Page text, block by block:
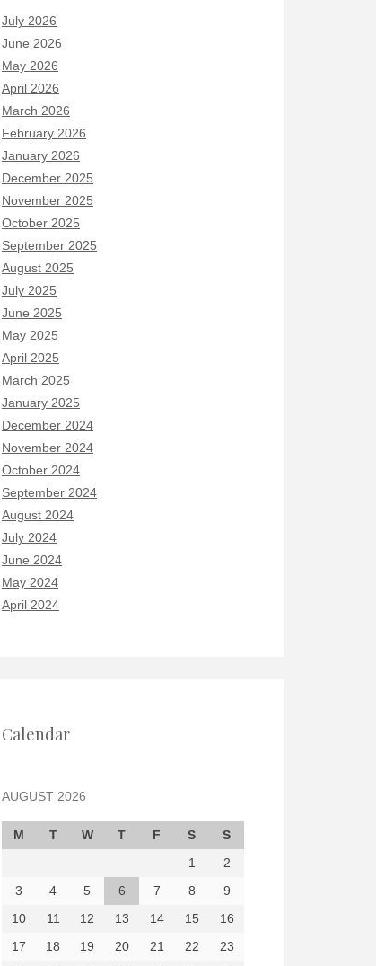
July 2026
June 2026
May 2026
April 2026
March 2026
February 2026
January 2026
December 2025
November 2025
October 2025
September 2025
August 2025
July 2025
June 2025
May 2025
April 2025
March 2025
January 2025
December 2024
November 2024
October 2024
September 2024
August 2024
July 2024
June 2024
May 2024
April 2024
Calendar
AUGUST 2026
M T W T F S
S
1
2
3
4 5 6 7 8
9
10
11 12 13 14 15
16
17
18 19 20 21 22
23